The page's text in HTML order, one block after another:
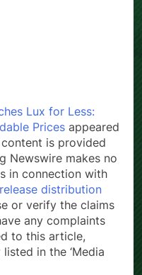
Lux for Less:
Prices appeared
content is provided
Newswire makes no
in connection with
distribution
or verify the claims
any complaints
to this article,
in the ‘Media